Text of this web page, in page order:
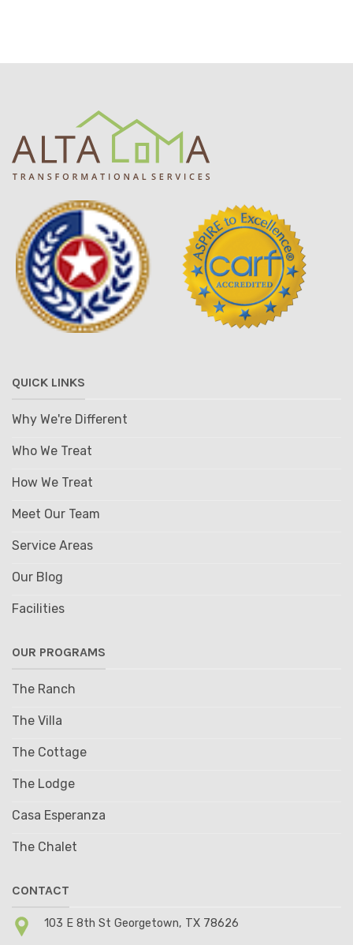
QUICK LINKS
Why We're Different
Who We Treat
How We Treat
Meet Our Team
Service Areas
Our Blog
Facilities
OUR PROGRAMS
The Ranch
The Villa
The Cottage
The Lodge
Casa Esperanza
The Chalet
CONTACT
103 E 8th St Georgetown, TX 78626